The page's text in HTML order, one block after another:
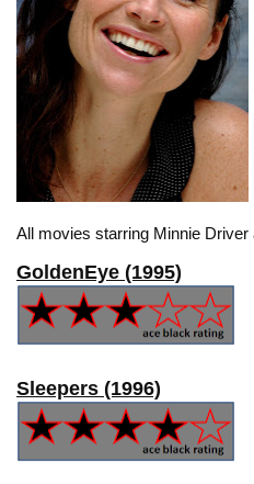
All movies starring Minnie
GoldenEye (1995)
Sleepers (1996)